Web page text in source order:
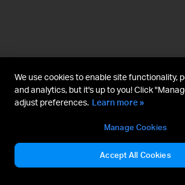
We use cookies to enable site functionality,
and analytics, but it's up to you! Click
adjust preferences. Learn more »
Manage Cookies
Accept All Cookies